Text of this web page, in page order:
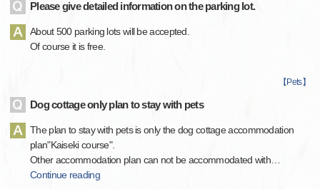
Please give detailed information on the parking lot.
About 500 parking lots will be accepted.
Of course it is free.
【 Pets】
Dog cottage only plan to stay with pets
The plan to stay with pets is only the dog cottage accommodation
plan"Kaiseki course".
Other accommodation plan can not be accommodated with…
Continue reading